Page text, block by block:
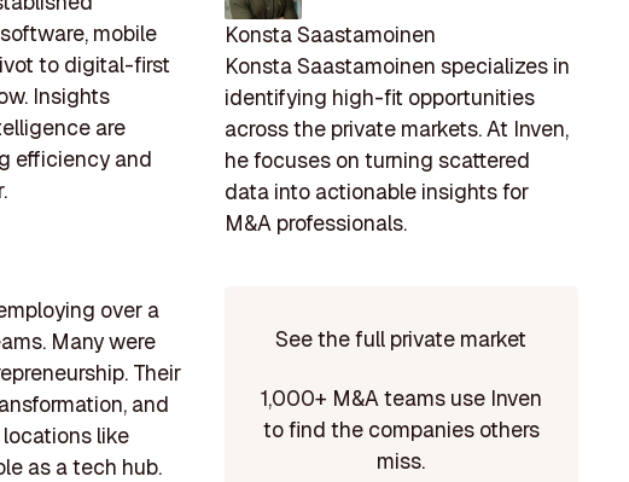
mobile
to digital-first
Insights
are
efficiency and
over a
Many were
Their
and
like
as a tech hub.
Konsta Saastamoinen
Konsta Saastamoinen specializes in
identifying high-fit opportunities
across the private markets. At Inven,
he focuses on turning scattered
data into actionable insights for
M&A professionals.
See the full private market
1,000+ M&A teams use Inven
to find the companies others
miss.